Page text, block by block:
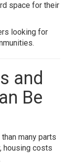
space for their
looking for
and
Be
many parts
housing costs